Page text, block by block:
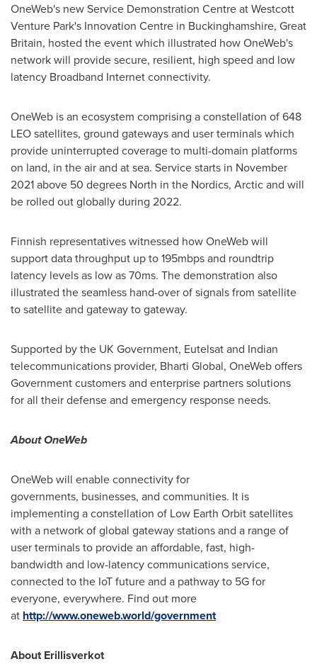
OneWeb's new Service Demonstration Centre at Westcott
Venture Park's Innovation Centre in Buckinghamshire, Great
Britain, hosted the event which illustrated how OneWeb's
network will provide secure, resilient, high speed and low
latency Broadband Internet connectivity.
OneWeb is an ecosystem comprising a constellation of 648
LEO satellites, ground gateways and user terminals which
provide uninterrupted coverage to multi-domain platforms
on land, in the air and at sea. Service starts in November
2021 above 50 degrees North in the Nordics, Arctic and will
be rolled out globally during 2022.
Finnish representatives witnessed how OneWeb will
support data throughput up to 195mbps and roundtrip
latency levels as low as 70ms. The demonstration also
illustrated the seamless hand-over of signals from satellite
to satellite and gateway to gateway.
Supported by the UK Government, Eutelsat and Indian
telecommunications provider, Bharti Global, OneWeb offers
Government customers and enterprise partners solutions
for all their defense and emergency response needs.
About OneWeb
OneWeb will enable connectivity for
governments, businesses, and communities. It is
implementing a constellation of Low Earth Orbit satellites
with a network of global gateway stations and a range of
user terminals to provide an affordable, fast, high-
bandwidth and low-latency communications service,
connected to the IoT future and a pathway to 5G for
everyone, everywhere. Find out more
at http://www.oneweb.world/government
About Erillisverkot